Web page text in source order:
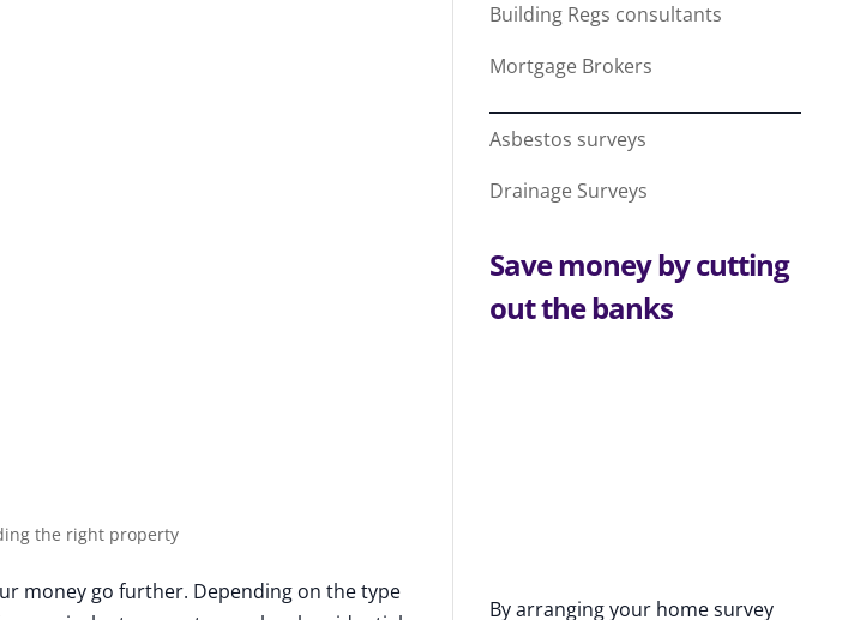
the right property
money go further. Depending on the type
Building Regs consultants
Mortgage Brokers
Asbestos surveys
Drainage Surveys
Save money by cutting
out the banks
By arranging your home survey